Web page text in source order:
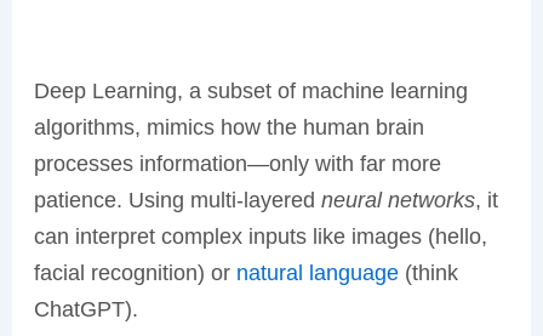
Deep Learning, a subset of machine learning
algorithms, mimics how the human brain
processes information—only with far more
patience. Using multi-layered neural networks, it
can interpret complex inputs like images (hello,
facial recognition) or natural language(think
ChatGPT).